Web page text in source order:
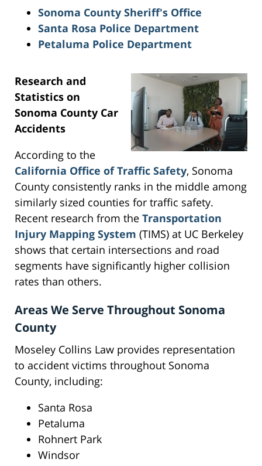
Sonoma County Sheriff's Office
Santa Rosa Police Department
Petaluma Police Department
Research and
Statistics on
Sonoma County Car
Accidents
According to the
California Office of Traffic Safety, Sonoma
County consistently ranks in the middle among
similarly sized counties for traffic safety.
Recent research from the Transportation
Injury Mapping System (TIMS) at UC Berkeley
shows that certain intersections and road
segments have significantly higher collision
rates than others.
Areas We Serve Throughout Sonoma
County
Moseley Collins Law provides representation
to accident victims throughout Sonoma
County, including:
Santa Rosa
Petaluma
Rohnert Park
Windsor